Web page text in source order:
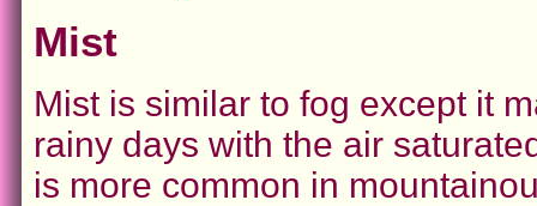
Mist
Mist is similar to fog except it
rainy days with the air
is more common in